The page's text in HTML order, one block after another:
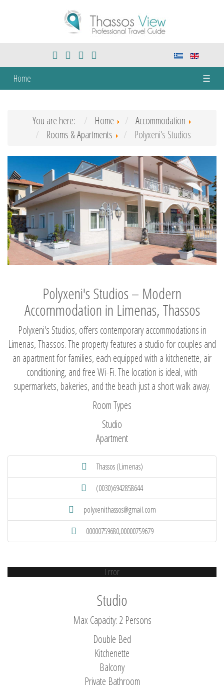
Home ☰
You are here: Home
Accommodation
Rooms & Apartments
Polyxeni's Studios
Polyxeni's Studios – Modern
Accommodation in Limenas, Thassos
Polyxeni's Studios, offers contemporary accommodations in
Limenas, Thassos. The property features a studio for couples and
an apartment for families, each equipped with a kitchenette, air
conditioning, and free Wi-Fi. The location is ideal, with
supermarkets, bakeries, and the beach just a short walk away.
Room Types
Studio
Apartment
Thassos (Limenas)
(0030)6942858644
polyxenithassos@gmail.com
00000759680,00000759679
Error
Studio
Max Capacity: 2 Persons
Double Bed
Kitchenette
Balcony
Private Bathroom